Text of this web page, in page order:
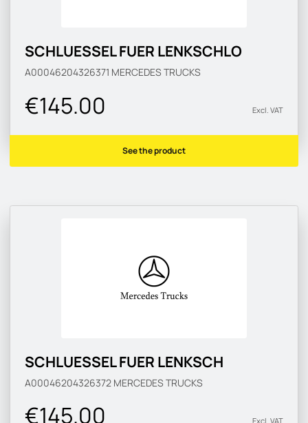
SCHLUESSEL FUER LENKSCHLO
A00046204326371 MERCEDES TRUCKS
€145.00 Excl. VAT
See the product
SCHLUESSEL FUER LENKSCH
A00046204326372 MERCEDES TRUCKS
€145.00 Excl. VAT